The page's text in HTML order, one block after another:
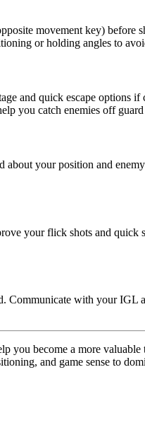
movement key) before
or holding angles to
and quick escape options
you catch enemies off
your position and
your flick shots and quick
Communicate with your IGL
become a more valuable
and game sense to